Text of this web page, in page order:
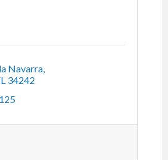
Navarra
34242